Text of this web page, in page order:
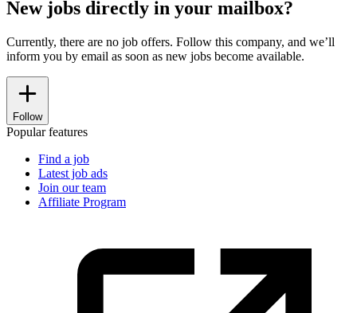
New jobs directly in your mailbox?
Currently, there are no job offers. Follow this company, and we’ll
inform you by email as soon as new jobs become available.
Follow
Popular features
Find a job
Latest job ads
Join our team
Affiliate Program